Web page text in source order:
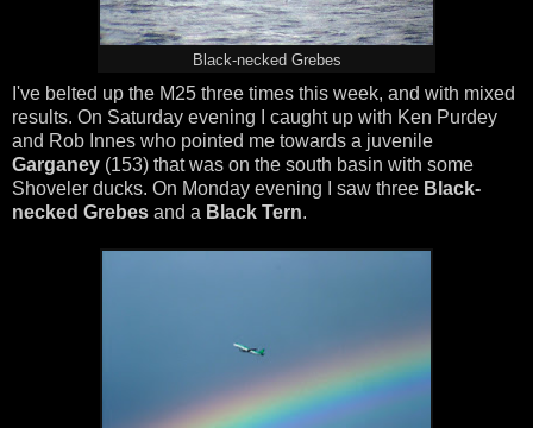
Black-necked Grebes
I've belted up the M25 three times this week, and with mixed
results. On Saturday evening I caught up with Ken Purdey
and Rob Innes who pointed me towards a juvenile
Garganey (153) that was on the south basin with some
Shoveler ducks. On Monday evening I saw three Black-
necked Grebes and a Black Tern.